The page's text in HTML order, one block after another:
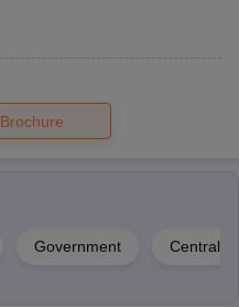
Brochure
Government Central